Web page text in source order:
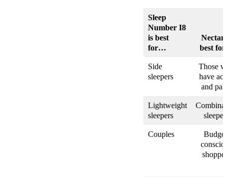
Sleep
Number I8
is best
for…
Nectar
best
Side
sleepers
Those
have
and
Lightweight
sleepers
Couples